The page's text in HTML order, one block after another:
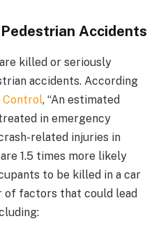
Accidents
killed or seriously
accidents. According
Control, “An estimated
in emergency
related injuries in
1.5 times more likely
to be killed in a car
of factors that could lead